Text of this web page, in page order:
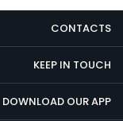
CONTACTS
KEEP IN TOUCH
DOWNLOAD OUR APP